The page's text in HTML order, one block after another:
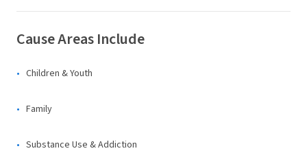
Cause Areas Include
Children & Youth
Family
Substance Use & Addiction